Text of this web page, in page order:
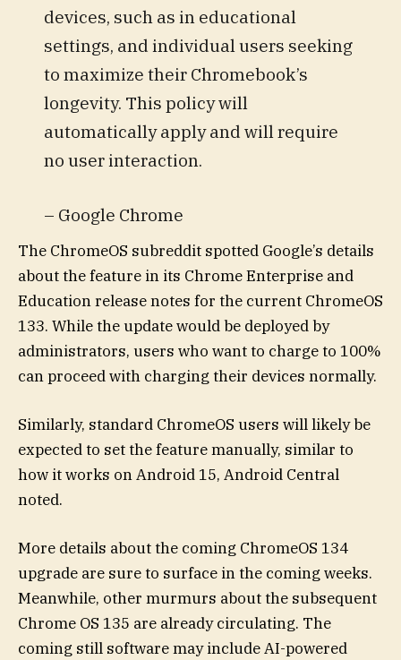
devices, such as in educational
settings, and individual users seeking
to maximize their Chromebook’s
longevity. This policy will
automatically apply and will require
no user interaction.
– Google Chrome
The ChromeOS subreddit spotted Google’s details
about the feature in its Chrome Enterprise and
Education release notes for the current ChromeOS
133. While the update would be deployed by
administrators, users who want to charge to 100%
can proceed with charging their devices normally.
Similarly, standard ChromeOS users will likely be
expected to set the feature manually, similar to
how it works on Android 15, Android Central
noted.
More details about the coming ChromeOS 134
upgrade are sure to surface in the coming weeks.
Meanwhile, other murmurs about the subsequent
Chrome OS 135 are already circulating. The
coming still software may include AI-powered